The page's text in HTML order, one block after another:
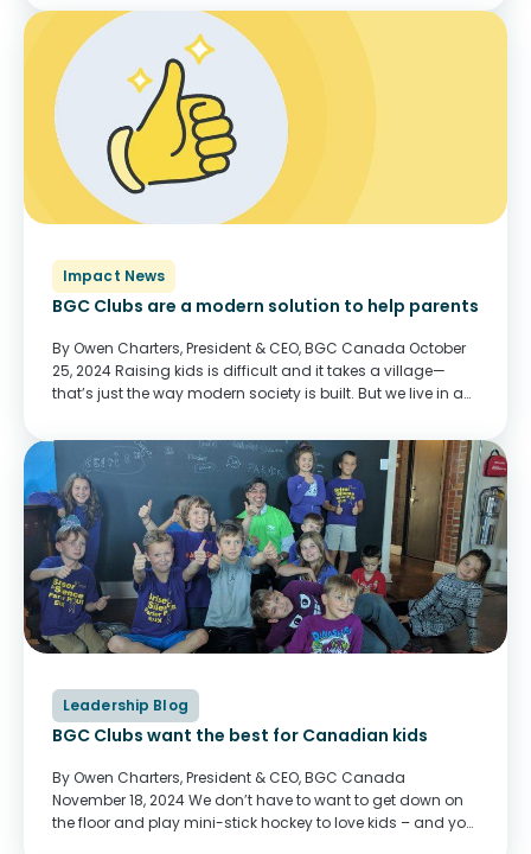
said Sarah Holme,...
Impact News
BGC Clubs are a modern solution to help parents
By Owen Charters, President & CEO, BGC Canada October
25, 2024 Raising kids is difficult and it takes a village—
that’s just the way modern society is built. But we live in an
Leadership Blog
BGC Clubs want the best for Canadian kids
By Owen Charters, President & CEO, BGC Canada
November 18, 2024 We don’t have to want to get down on
the floor and play mini-stick hockey to love kids – and you